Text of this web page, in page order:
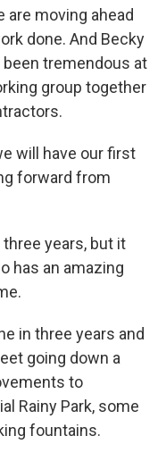
are moving ahead
done. And Becky
been tremendous at
group together
will have our first
forward from
years, but it
has an amazing
in three years and
going down a
to
Rainy Park, some
fountains.